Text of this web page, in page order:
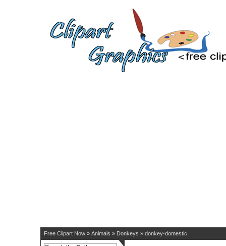
Free Clipart Now » Animals » Donkeys » donkey-domestic